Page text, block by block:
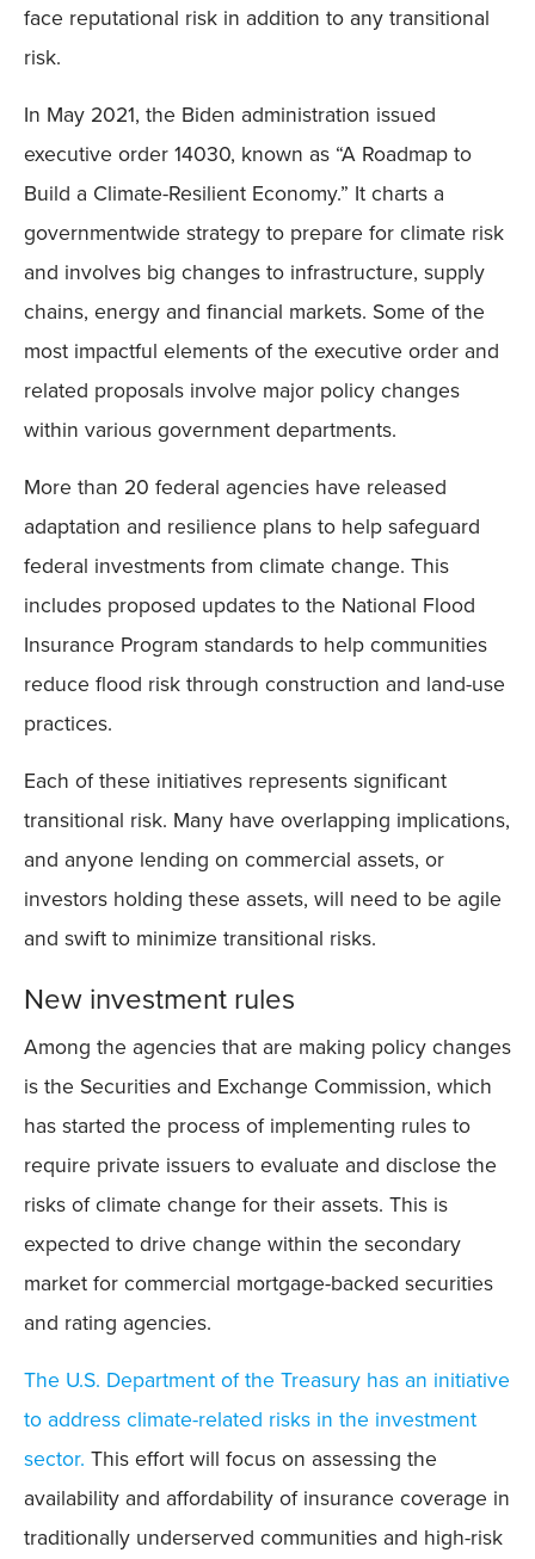
face reputational risk in addition to any transitional
risk.
In May 2021, the Biden administration issued
executive order 14030, known as “A Roadmap to
Build a Climate-Resilient Economy.” It charts a
governmentwide strategy to prepare for climate risk
and involves big changes to infrastructure, supply
chains, energy and financial markets. Some of the
most impactful elements of the executive order and
related proposals involve major policy changes
within various government departments.
More than 20 federal agencies have released
adaptation and resilience plans to help safeguard
federal investments from climate change. This
includes proposed updates to the National Flood
Insurance Program standards to help communities
reduce flood risk through construction and land-use
practices.
Each of these initiatives represents significant
transitional risk. Many have overlapping implications,
and anyone lending on commercial assets, or
investors holding these assets, will need to be agile
and swift to minimize transitional risks.
New investment rules
Among the agencies that are making policy changes
is the Securities and Exchange Commission, which
has started the process of implementing rules to
require private issuers to evaluate and disclose the
risks of climate change for their assets. This is
expected to drive change within the secondary
market for commercial mortgage-backed securities
and rating agencies.
The U.S. Department of the Treasury has an initiative
to address climate-related risks in the investment
sector. This effort will focus on assessing the
availability and affordability of insurance coverage in
traditionally underserved communities and high-risk